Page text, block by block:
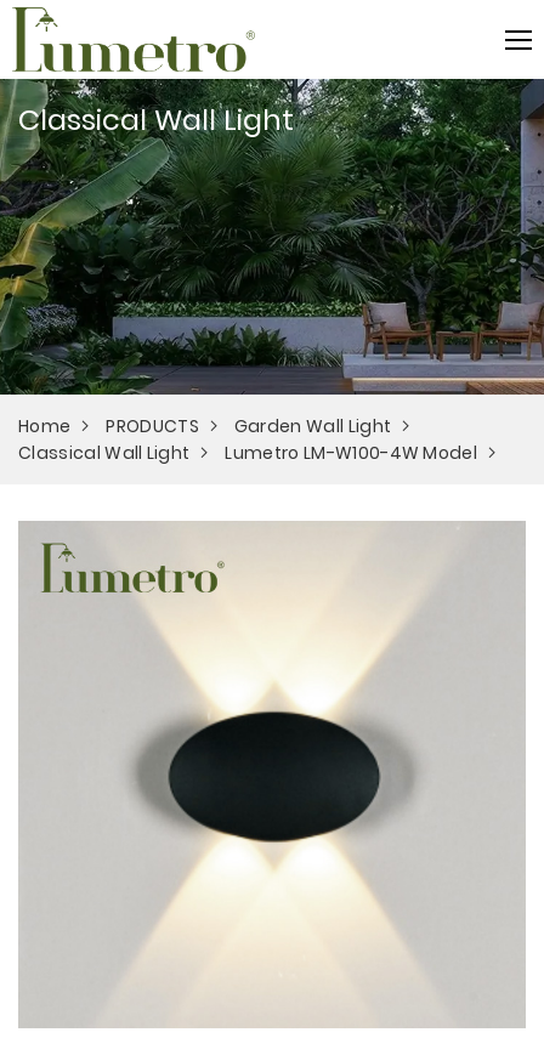
Classical Wall Light
Home PRODUCTS
Garden Wall Light
Classical Wall Light
Lumetro LM-W100-4W Model